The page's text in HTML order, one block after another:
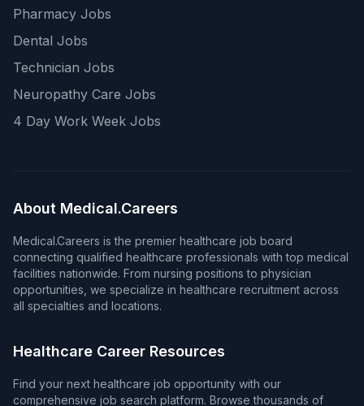
Pharmacy Jobs
Dental Jobs
Technician Jobs
Neuropathy Care Jobs
4 Day Work Week Jobs
About Medical.Careers
Medical.Careers is the premier healthcare job board
connecting qualified healthcare professionals with top medical
facilities nationwide. From nursing positions to physician
opportunities, we specialize in healthcare recruitment across
all specialties and locations.
Healthcare Career Resources
Find your next healthcare job opportunity with our
comprehensive job search platform. Browse thousands of